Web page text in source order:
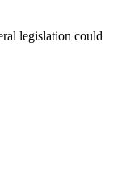
legislation could